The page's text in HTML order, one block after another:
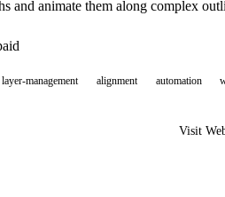
and animate them along complex
layer-management alignment automation
Visit